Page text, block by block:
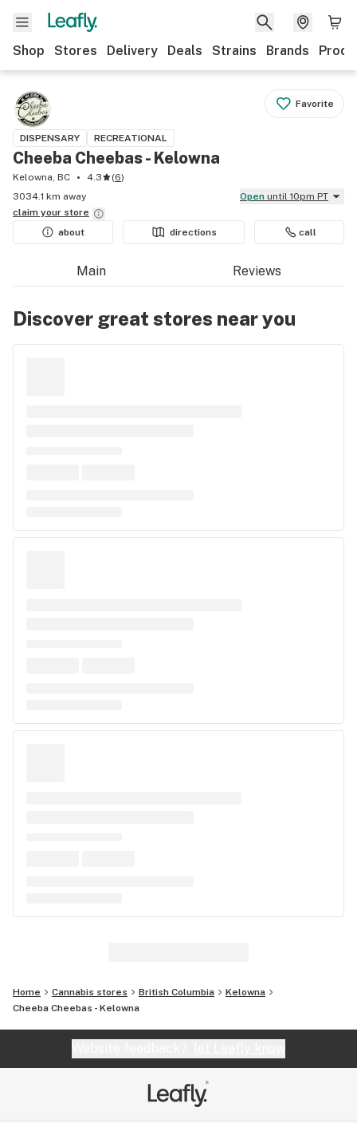
Shop Stores Delivery Deals Strains Brands
Favorite
DISPENSARY RECREATIONAL
Cheeba Cheebas - Kelowna
Kelowna, BC 4.3 (6)
3034.1 km away
Open until 10pm PT
claim your store
about
directions call
Main Reviews
Discover great stores near you
Home Cannabis stores British Columbia
Kelowna
Cheeba Cheebas - Kelowna